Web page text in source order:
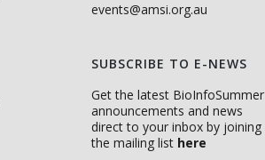
events@amsi.org.au
SUBSCRIBE TO E-NEWS
Get the latest BioInfoSummer
announcements and news
direct to your inbox by joining
the mailing list here